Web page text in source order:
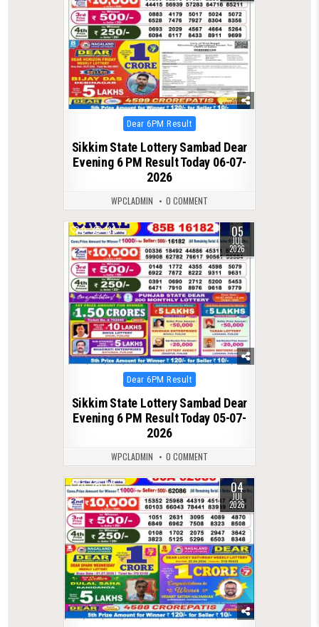
Posted
in
Dear 6PM Result
Sikkim State Lottery Sambad Dear
Evening 6 PM Result Today 06-07-
2026
WPCLADMIN 0 COMMENT
0 139 05
JUL
2026
Posted
in
Dear 6PM Result
Sikkim State Lottery Sambad Dear
Evening 6 PM Result Today 05-07-
2026
WPCLADMIN 0 COMMENT
0 139 04
JUL
2026